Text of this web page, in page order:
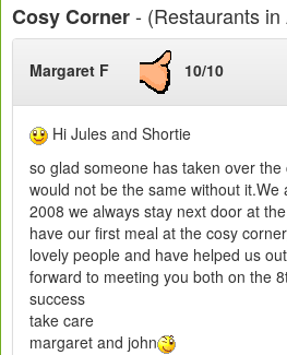
Cosy Corner- (Restaurants in
Margaret F 10/10
Hi Jules and Shortie
so glad someone has taken over
would not be the same without it.We
2008 we always stay next door at
have our first meal at the cosy
lovely people and have helped us
forward to meeting you both on the
success
take care
margaret and john